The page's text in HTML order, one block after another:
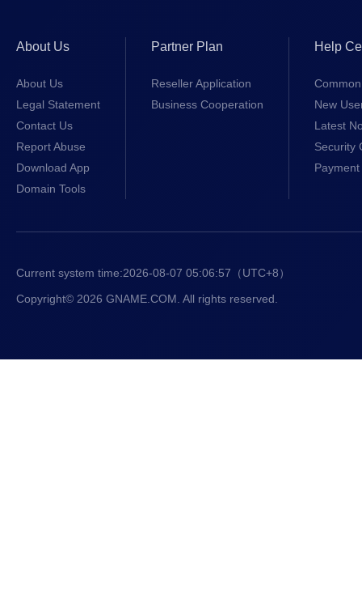
About Us
About Us
Legal Statement
Contact Us
Report Abuse
Download App
Domain Tools
Partner Plan
Reseller Application
Business Cooperation
Help
New
Latest
Security
Current system time:2026-08-07 05:06:58 （UTC+8）
Copyright© 2026 GNAME.COM. All rights reserved.